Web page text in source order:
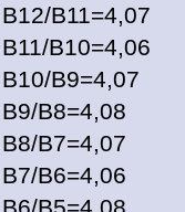
B12/B11=4,07
B11/B10=4,06
B10/B9=4,07
B9/B8=4,08
B8/B7=4,07
B7/B6=4,06
B6/B5=4,08